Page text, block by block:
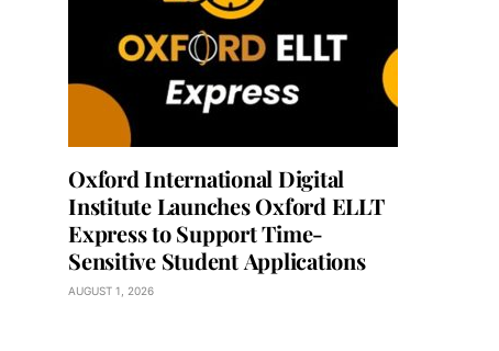
Oxford International Digital
Institute Launches Oxford ELLT
Express to Support Time-
Sensitive Student Applications
AUGUST 1, 2026